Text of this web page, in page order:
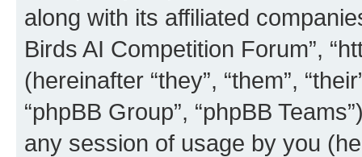
along with its affiliated
Birds AI Competition Forum”,
(hereinafter “they”, “them”,
“phpBB Group”, “phpBB
any session of usage by you